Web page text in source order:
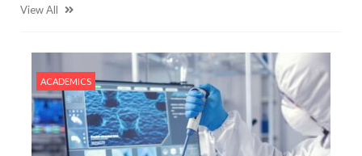
View All
ACADEMICS